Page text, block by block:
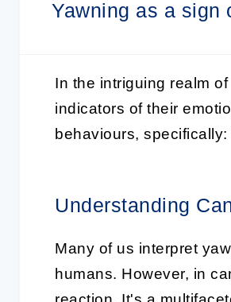
Yawning as a sign
In the intriguing realm of
indicators of their
behaviours, specifically:
Understanding
Many of us interpret
humans. However, in